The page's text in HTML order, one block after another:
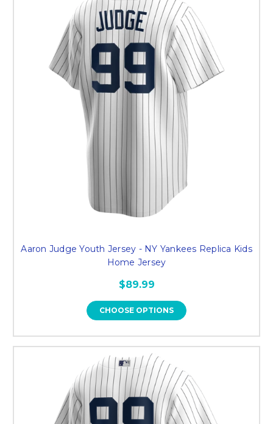
Aaron Judge Youth Jersey - NY Yankees Replica Kids
Home Jersey
$89.99
CHOOSE OPTIONS